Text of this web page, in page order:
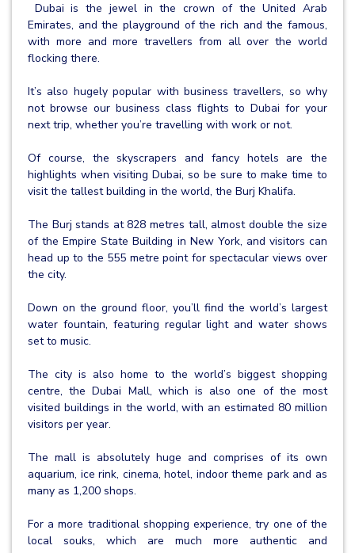
Dubai is the jewel in the crown of the United Arab
Emirates, and the playground of the rich and the famous,
with more and more travellers from all over the world
flocking there.
It’s also hugely popular with business travellers, so why
not browse our business class flights to Dubai for your
next trip, whether you’re travelling with work or not.
Of course, the skyscrapers and fancy hotels are the
highlights when visiting Dubai, so be sure to make time to
visit the tallest building in the world, the Burj Khalifa.
The Burj stands at 828 metres tall, almost double the size
of the Empire State Building in New York, and visitors can
head up to the 555 metre point for spectacular views over
the city.
Down on the ground floor, you’ll find the world’s largest
water fountain, featuring regular light and water shows
set to music.
The city is also home to the world’s biggest shopping
centre, the Dubai Mall, which is also one of the most
visited buildings in the world, with an estimated 80 million
visitors per year.
The mall is absolutely huge and comprises of its own
aquarium, ice rink, cinema, hotel, indoor theme park and as
many as 1,200 shops.
For a more traditional shopping experience, try one of the
local souks, which are much more authentic and